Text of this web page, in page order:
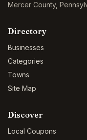
Mercer County,
Directory
Businesses
Categories
Towns
Site Map
Discover
Local Coupons